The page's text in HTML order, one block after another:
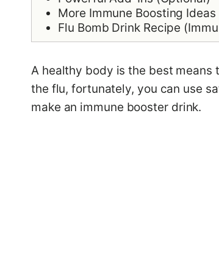
More Immune Boosting Ideas
Flu Bomb Drink Recipe
A healthy body is the best
the flu, fortunately, you can use
make an immune booster drink.